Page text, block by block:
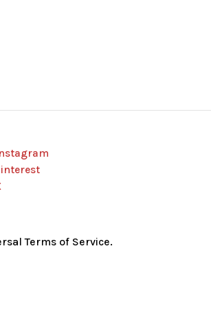
Terms of Service.